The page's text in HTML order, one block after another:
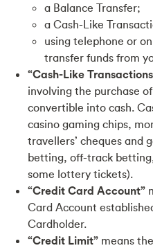
a Balance Transfer;
a Cash-Like
using telephone or
transfer funds from
“Cash-Like
involving the purchase
convertible into cash.
casino gaming chips,
travellers’ cheques and
betting, off-track
some lottery tickets).
“Credit Card Account”
Card Account
Cardholder.
“Credit Limit” means